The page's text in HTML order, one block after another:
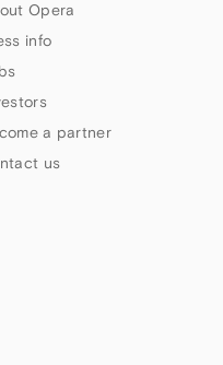
Opera
info
a partner
us